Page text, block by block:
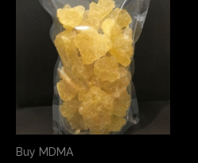
Buy MDMA
$80.00
through
$565.00
product
may